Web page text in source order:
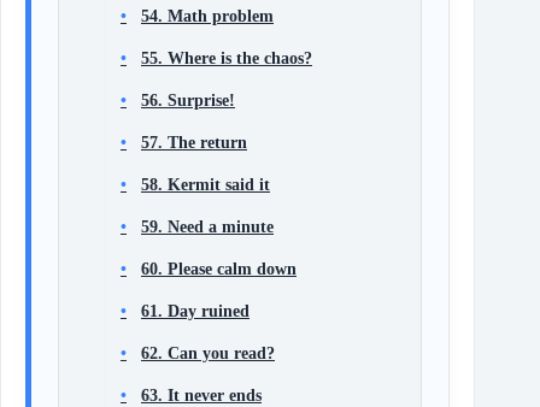
54. Math problem
55. Where is the chaos?
56. Surprise!
57. The return
58. Kermit said it
59. Need a minute
60. Please calm down
61. Day ruined
62. Can you read?
63. It never ends